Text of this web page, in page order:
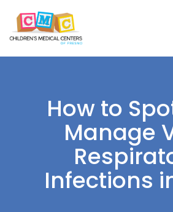
How to
Manage
Infections